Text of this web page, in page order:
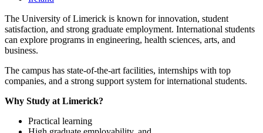
The University of Limerick is known for innovation, student
satisfaction, and strong graduate employment. International students
can explore programs in engineering, health sciences, arts, and
business.
The campus has state-of-the-art facilities, internships with top
companies, and a strong support system for international students.
Why Study at Limerick?
Practical learning